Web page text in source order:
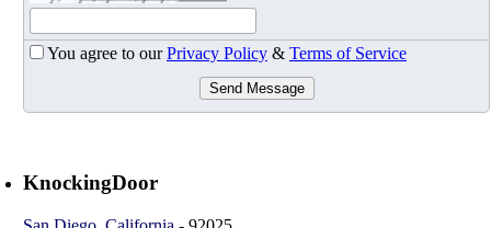
You agree to ourPrivacy Policy & Terms of Service
Send Message
KnockingDoor